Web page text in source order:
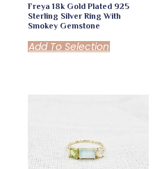
Freya 18k Gold Plated 925
Sterling Silver Ring With
Smokey Gemstone
Add To Selection